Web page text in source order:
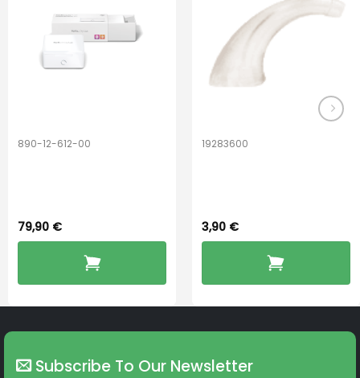
the
product
890-12-612-00
79,90 €
19283600
3,90 €
Subscribe To Our Newsletter